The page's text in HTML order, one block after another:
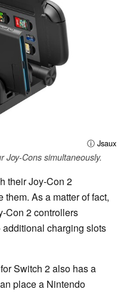
ⓘ Jsaux
Joy-Cons simultaneously.
their Joy-Con 2
As a matter of fact,
Con 2 controllers
charging slots
Switch 2 also has a
place a Nintendo